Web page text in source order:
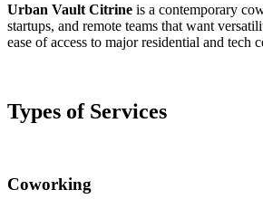
Urban Vault Citrine is a contemporary
startups, and remote teams that want
ease of access to major residential and
Types of Services
Coworking